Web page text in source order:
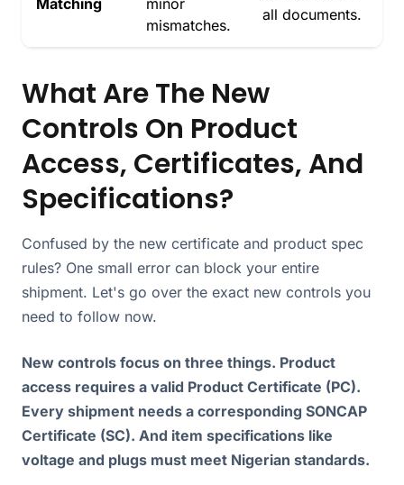
mismatches.
all documents.
What Are The New
Controls On Product
Access, Certificates, And
Specifications?
Confused by the new certificate and product spec
rules? One small error can block your entire
shipment. Let's go over the exact new controls you
need to follow now.
New controls focus on three things. Product
access requires a valid Product Certificate (PC).
Every shipment needs a corresponding SONCAP
Certificate (SC). And item specifications like
voltage and plugs must meet Nigerian standards.